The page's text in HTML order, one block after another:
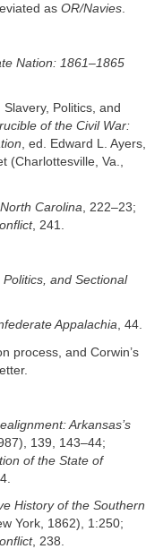
as OR/Navies
Nation: 1861–1865
Politics, and
of the Civil War:
, ed. Edward L. Ayers,
(Charlottesville, Va.,
Carolina , 222–23;
, 241.
Politics, and Sectional
Appalachia, 44.
process, and Corwin’s
Arkansas’s
139, 143–44;
of the State of
History of the Southern
York, 1862), 1:250;
, 238.